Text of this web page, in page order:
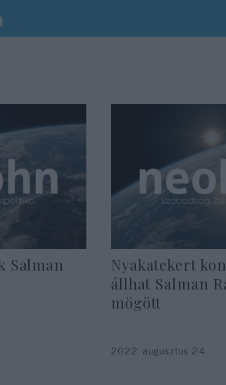
Salman
Nyakatekert
állhat Salman
mögött
2022. augusztus 24.